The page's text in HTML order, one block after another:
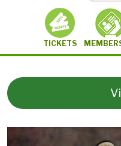
TICKETS